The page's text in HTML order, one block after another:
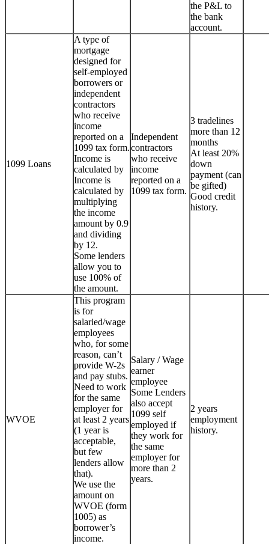
the P&L to
the bank
account.
1099 Loans
A type of
mortgage
designed for
self-employed
borrowers or
independent
contractors
who receive
income
reported on a
1099 tax form.
Income is
calculated by
Income is
calculated by
multiplying
the income
amount by 0.9
and dividing
by 12.
Some lenders
allow you to
use 100% of
the amount.
Independent
contractors
who receive
income
reported on a
1099 tax form.
3 tradelines
more than 12
months
At least 20%
down
payment (can
be gifted)
Good credit
history.
WVOE
This program
is for
salaried/wage
employees
who, for some
reason, can’t
provide W-2s
and pay stubs.
Need to work
for the same
employer for
at least 2 years
(1 year is
acceptable,
but few
lenders allow
that).
We use the
amount on
WVOE (form
1005) as
borrower’s
income.
Salary / Wage
earner
employee
Some Lenders
also accept
1099 self
employed if
they work for
the same
employer for
more than 2
years.
2 years
employment
history.